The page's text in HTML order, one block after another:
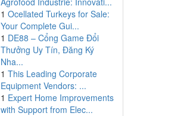
1 Ocellated Turkeys for Sale:
Your Complete Gui...
1 DE88 – Cổng Game Đổi
Thưởng Uy Tín, Đăng Ký
Nha...
1 This Leading Corporate
Equipment Vendors: ...
1 Expert Home Improvements
with Support from Elec...